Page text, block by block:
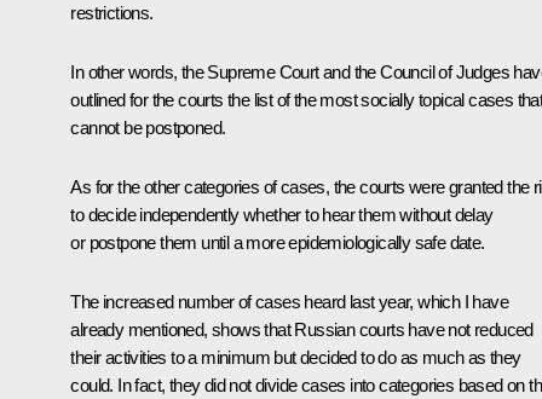
restrictions.
In other words, the Supreme Court and the Council of Judges
outlined for the courts the list of the most socially topical cases
cannot be postponed.
As for the other categories of cases, the courts were granted the
to decide independently whether to hear them without delay
or postpone them until a more epidemiologically safe date.
The increased number of cases heard last year, which I have
already mentioned, shows that Russian courts have not reduced
their activities to a minimum but decided to do as much as they
could. In fact, they did not divide cases into categories based on